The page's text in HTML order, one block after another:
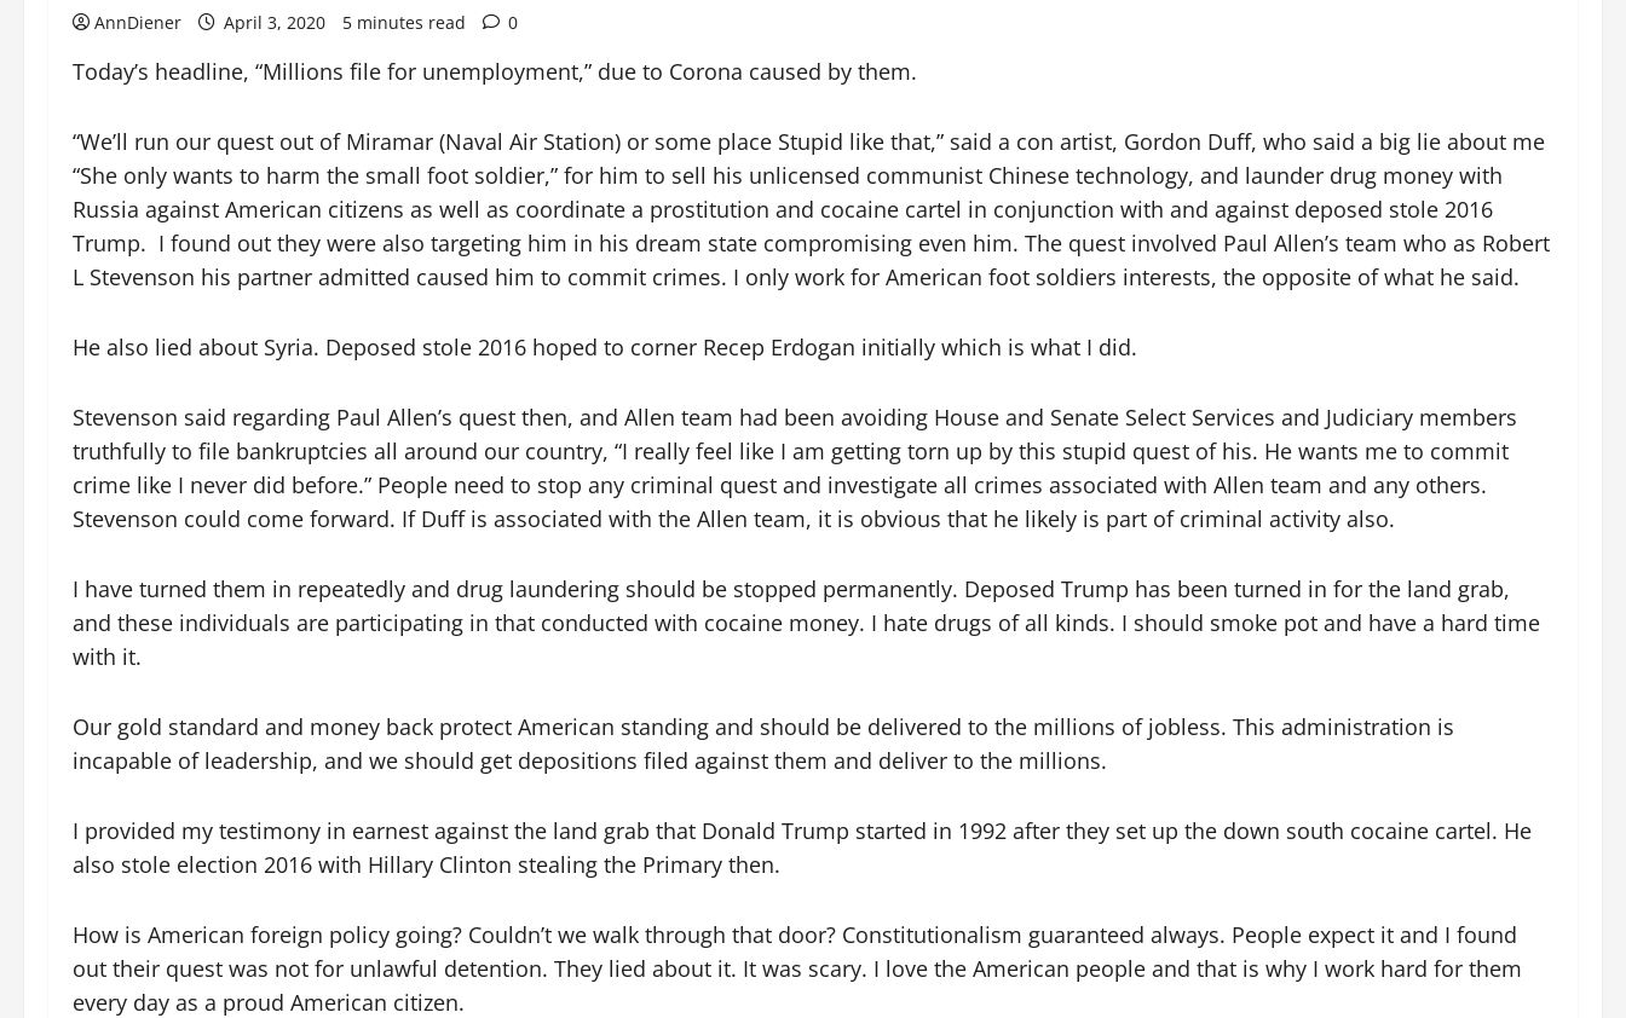
AnnDiener April 3, 2020 5 minutes read 0
Today’s headline, “Millions file for unemployment,” due to Corona caused by them.
“We’ll run our quest out of Miramar (Naval Air Station) or some place Stupid like that,” said a con artist, Gordon Duff, who said a big lie about me
“She only wants to harm the small foot soldier,” for him to sell his unlicensed communist Chinese technology, and launder drug money with
Russia against American citizens as well as coordinate a prostitution and cocaine cartel in conjunction with and against deposed stole 2016
Trump. I found out they were also targeting him in his dream state compromising even him. The quest involved Paul Allen’s team who as Robert
L Stevenson his partner admitted caused him to commit crimes. I only work for American foot soldiers interests, the opposite of what he said.
He also lied about Syria. Deposed stole 2016 hoped to corner Recep Erdogan initially which is what I did.
Stevenson said regarding Paul Allen’s quest then, and Allen team had been avoiding House and Senate Select Services and Judiciary members
truthfully to file bankruptcies all around our country, “I really feel like I am getting torn up by this stupid quest of his. He wants me to commit
crime like I never did before.” People need to stop any criminal quest and investigate all crimes associated with Allen team and any others.
Stevenson could come forward. If Duff is associated with the Allen team, it is obvious that he likely is part of criminal activity also.
I have turned them in repeatedly and drug laundering should be stopped permanently. Deposed Trump has been turned in for the land grab,
and these individuals are participating in that conducted with cocaine money. I hate drugs of all kinds. I should smoke pot and have a hard time
with it.
Our gold standard and money back protect American standing and should be delivered to the millions of jobless. This administration is
incapable of leadership, and we should get depositions filed against them and deliver to the millions.
I provided my testimony in earnest against the land grab that Donald Trump started in 1992 after they set up the down south cocaine cartel. He
also stole election 2016 with Hillary Clinton stealing the Primary then.
How is American foreign policy going? Couldn’t we walk through that door? Constitutionalism guaranteed always. People expect it and I found
out their quest was not for unlawful detention. They lied about it. It was scary. I love the American people and that is why I work hard for them
every day as a proud American citizen.